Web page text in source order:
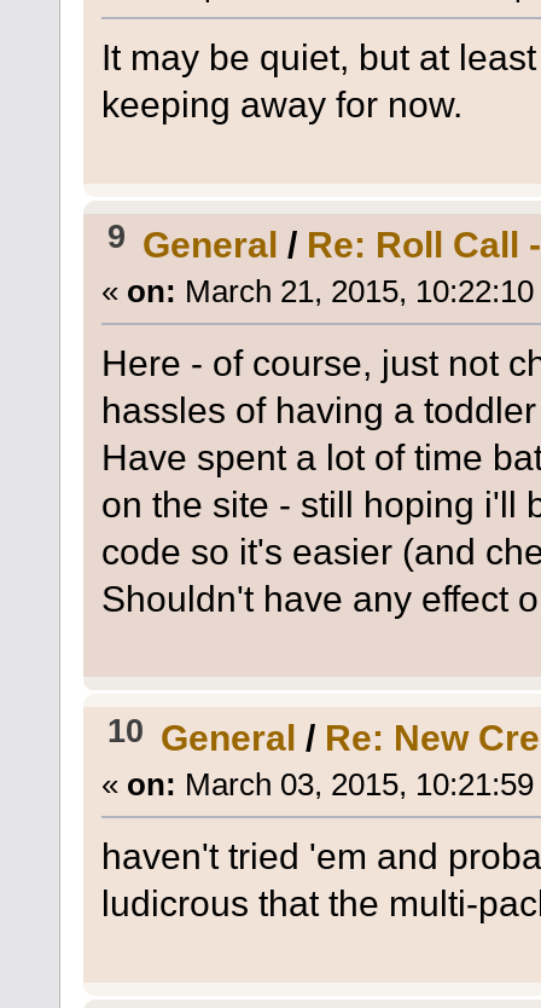
It may be quiet, but at
keeping away for now.
9 General / Re: Roll Call
« on: March 21, 2015,
Here - of course, just not
hassles of having a
Have spent a lot of time
on the site - still hoping i'll
code so it's easier (and
Shouldn't have any effect
10 General / Re: New
« on: March 03, 2015,
haven't tried 'em and
ludicrous that the multi-